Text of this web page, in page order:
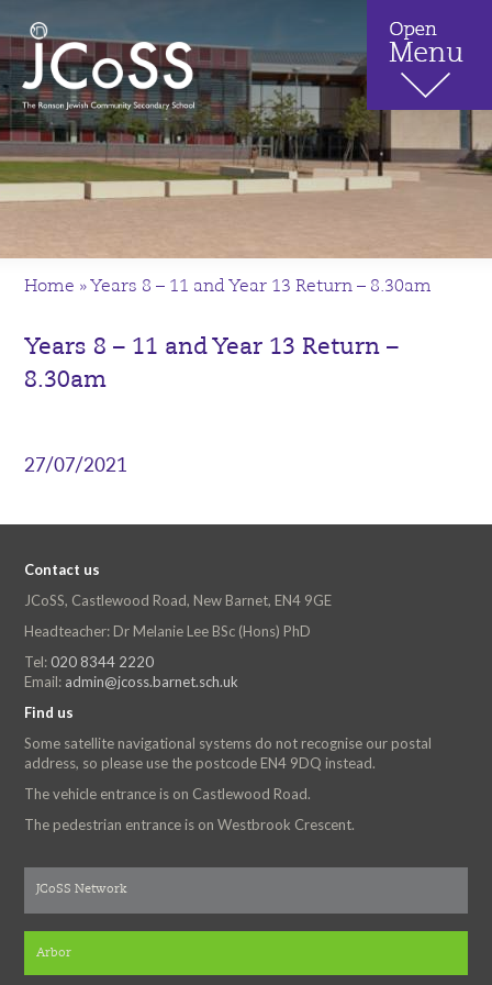
Home » Years 8 – 11 and Year 13 Return – 8.30am
Years 8 – 11 and Year 13 Return –
8.30am
27/07/2021
Contact us
JCoSS, Castlewood Road, New Barnet, EN4 9GE
Headteacher: Dr Melanie Lee BSc (Hons) PhD
Tel: 020 8344 2220
Email: admin@jcoss.barnet.sch.uk
Find us
Some satellite navigational systems do not recognise our postal
address, so please use the postcode EN4 9DQ instead.
The vehicle entrance is on Castlewood Road.
The pedestrian entrance is on Westbrook Crescent.
JCoSS Network
Arbor